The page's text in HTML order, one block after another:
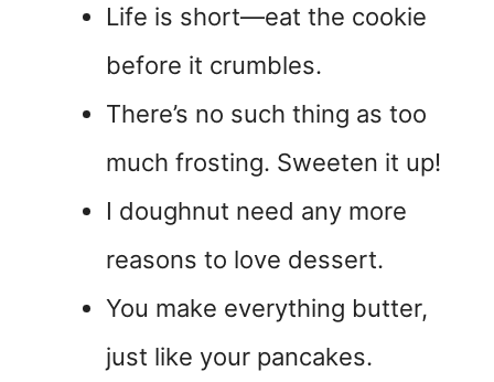
Life is short—eat the cookie
before it crumbles.
There’s no such thing as too
much frosting. Sweeten it up!
I doughnut need any more
reasons to love dessert.
You make everything butter,
just like your pancakes.